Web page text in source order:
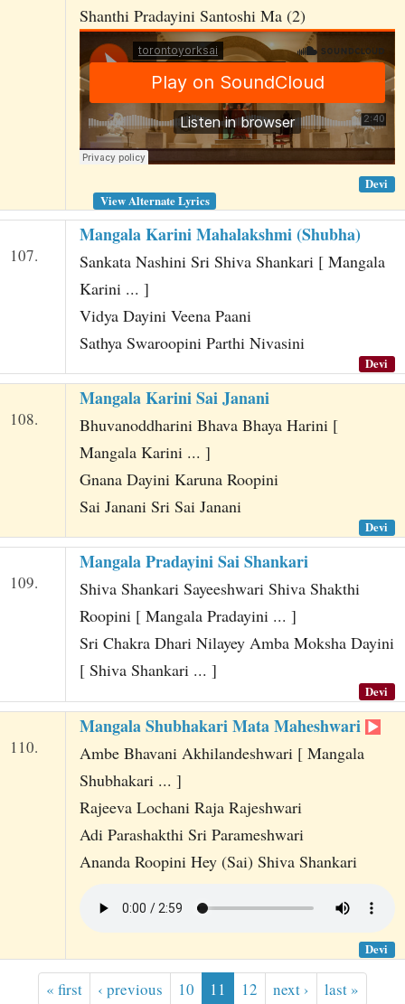
Shanthi Pradayini Santoshi Ma (2)
Devi
View Alternate Lyrics
107.
Mangala Karini Mahalakshmi (Shubha)
Sankata Nashini Sri Shiva Shankari [ Mangala
Karini ... ]
Vidya Dayini Veena Paani
Sathya Swaroopini Parthi Nivasini
Devi
108.
Mangala Karini Sai Janani
Bhuvanoddharini Bhava Bhaya Harini [
Mangala Karini ... ]
Gnana Dayini Karuna Roopini
Sai Janani Sri Sai Janani
Devi
109.
Mangala Pradayini Sai Shankari
Shiva Shankari Sayeeshwari Shiva Shakthi
Roopini [ Mangala Pradayini ... ]
Sri Chakra Dhari Nilayey Amba Moksha Dayini
[ Shiva Shankari ... ]
Devi
110.
Mangala Shubhakari Mata Maheshwari
Ambe Bhavani Akhilandeshwari [ Mangala
Shubhakari ... ]
Rajeeva Lochani Raja Rajeshwari
Adi Parashakthi Sri Parameshwari
Ananda Roopini Hey (Sai) Shiva Shankari
Devi
« first ‹ previous 10 11 12 next › last »